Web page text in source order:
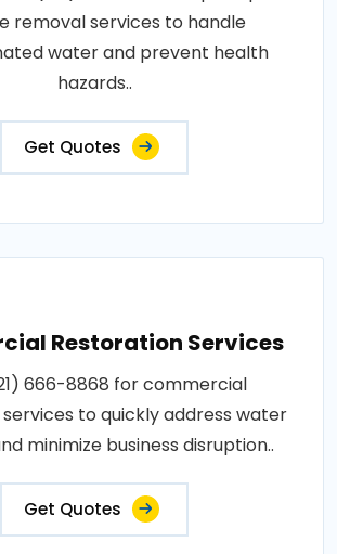
removal services to handle
water and prevent health
hazards..
Get Quotes
Restoration Services
666-8868 for commercial
to quickly address water
minimize business disruption..
Get Quotes